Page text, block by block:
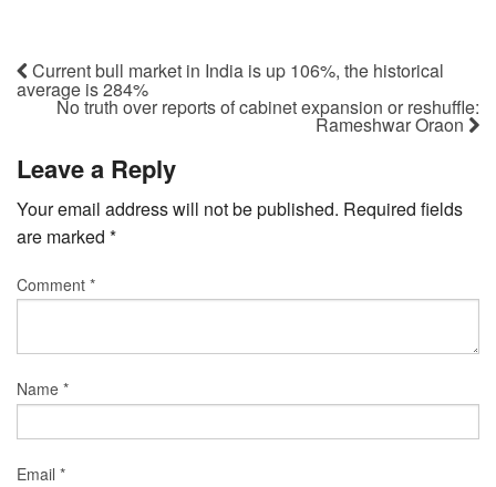
Current bull market in India is up 106%, the historical
average is 284%
No truth over reports of cabinet expansion or reshuffle:
Rameshwar Oraon
Leave a Reply
Your email address will not be published. Required fields
are marked *
Comment *
Name *
Email *